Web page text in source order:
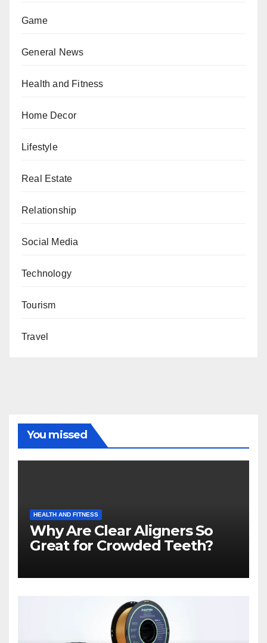
Game
General News
Health and Fitness
Home Decor
Lifestyle
Real Estate
Relationship
Social Media
Technology
Tourism
Travel
You missed
HEALTH AND FITNESS
Why Are Clear Aligners So
Great for Crowded Teeth?